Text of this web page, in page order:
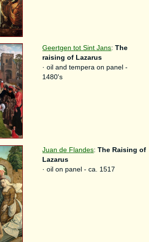
Geertgen tot Sint Jans:The
raising of Lazarus
· oil and tempera on panel -
1480's
Juan de Flandes:The Raising of
Lazarus
· oil on panel - ca. 1517